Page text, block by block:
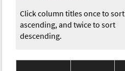
Click column titles once to sort
ascending, and twice to sort
descending.